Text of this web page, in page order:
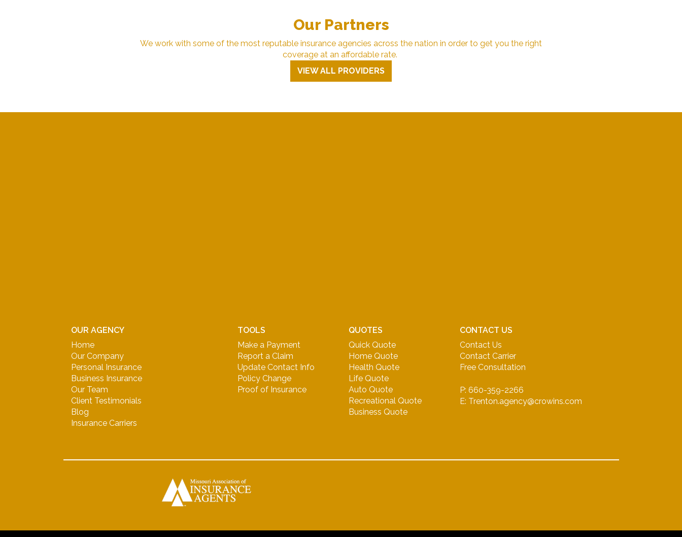
Our Partners
We work with some of the most reputable insurance agencies across the nation in order to get you the right
coverage at an affordable rate.
VIEW ALL PROVIDERS
OUR AGENCY
Home
Our Company
Personal Insurance
Business Insurance
Our Team
Client Testimonials
Blog
Insurance Carriers
TOOLS
Make a Payment
Report a Claim
Update Contact Info
Policy Change
Proof of Insurance
QUOTES
Quick Quote
Home Quote
Health Quote
Life Quote
Auto Quote
Recreational Quote
Business Quote
CONTACT US
Contact Us
Contact Carrier
Free Consultation
P: 660-359-2266
E: Trenton.agency@crowins.com